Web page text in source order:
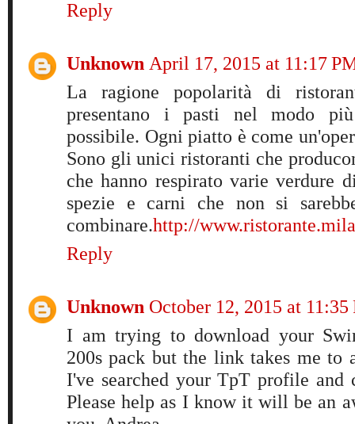
Reply
Unknown April 17, 2015 at 11:17
La ragione popolarità di
presentano i pasti nel modo
possibile. Ogni piatto è come
Sono gli unici ristoranti che
che hanno respirato varie verdure
spezie e carni che non si
combinare.http://
Reply
Unknown October 12, 2015 at 11:35
I am trying to download your
200s pack but the link takes me to
I've searched your TpT profile
Please help as I know it will be an